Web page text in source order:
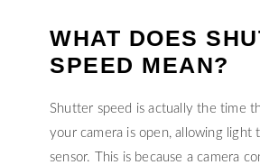
WHAT DOES
SPEED MEAN?
Shutter speed is actually the time
your camera is open, allowing light
sensor. This is because a camera